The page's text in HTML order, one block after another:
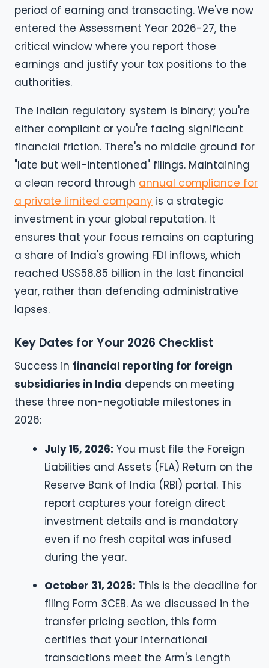
period of earning and transacting. We've now
entered the Assessment Year 2026-27, the
critical window where you report those
earnings and justify your tax positions to the
authorities.
The Indian regulatory system is binary; you're
either compliant or you're facing significant
financial friction. There's no middle ground for
"late but well-intentioned" filings. Maintaining
a clean record through annual compliance for
a private limited company is a strategic
investment in your global reputation. It
ensures that your focus remains on capturing
a share of India's growing FDI inflows, which
reached US$58.85 billion in the last financial
year, rather than defending administrative
lapses.
Key Dates for Your 2026 Checklist
Success in financial reporting for foreign
subsidiaries in India depends on meeting
these three non-negotiable milestones in
2026:
July 15, 2026: You must file the Foreign
Liabilities and Assets (FLA) Return on the
Reserve Bank of India (RBI) portal. This
report captures your foreign direct
investment details and is mandatory
even if no fresh capital was infused
during the year.
October 31, 2026: This is the deadline for
filing Form 3CEB. As we discussed in the
transfer pricing section, this form
certifies that your international
transactions meet the Arm's Length